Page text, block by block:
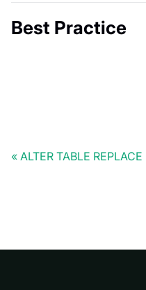
Best Practice
ALTER TABLE REPLACE